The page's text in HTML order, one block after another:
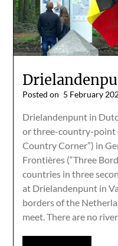
Posted on 5 February
Drielandenpunt in
or three-country-point
Country Corner”) in
Frontières (“Three
countries in three
at Drielandenpunt in
borders of the
meet. There are no